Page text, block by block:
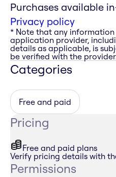
Purchases available
Privacy policy
* Note that any
application provider,
details as applicable, is
be verified with the
Categories
Free and paid
Pricing
Free and paid plans
Verify pricing details with
Permissions